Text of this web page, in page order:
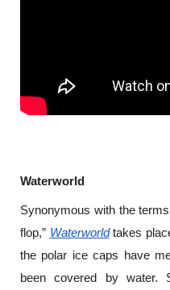
Waterworld
Synonymous with the terms
flop,” Waterworld takes
the polar ice caps have
been covered by water.